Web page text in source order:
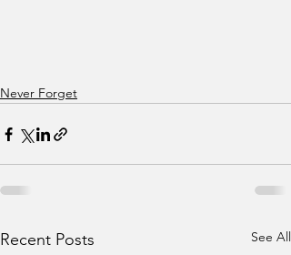
Never Forget
Recent Posts See All